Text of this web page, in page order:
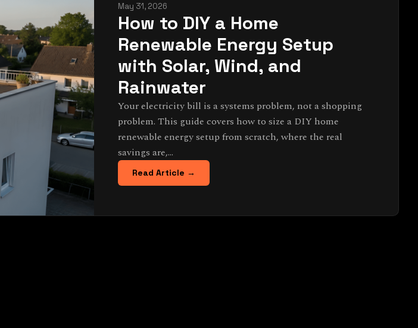
May 31, 2026
How to DIY a Home
Renewable Energy Setup
with Solar, Wind, and
Rainwater
Your electricity bill is a systems problem, not a shopping
problem. This guide covers how to size a DIY home
renewable energy setup from scratch, where the real
savings are,…
Read Article →